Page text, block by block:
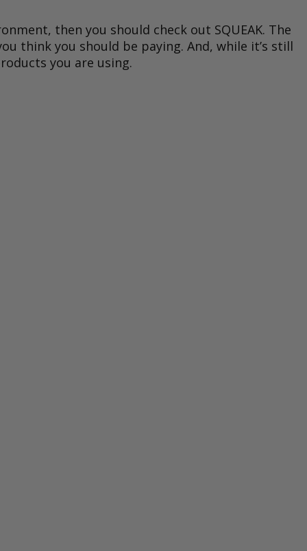
then you should check out SQUEAK. The
think you should be paying. And, while it’s still
you are using.